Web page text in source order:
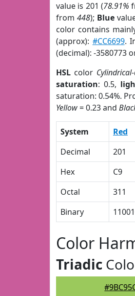
value is 201 (78.91%
from 448); Blue
color contains
(approx): #CC6699.
(decimal): -3580773
HSL color
saturation: 0.5,
saturation: 0.54%.
Yellow= 0.23 and
System Red
Decimal
201
Hex
C9
Octal
311
Binary
Color
Triadic